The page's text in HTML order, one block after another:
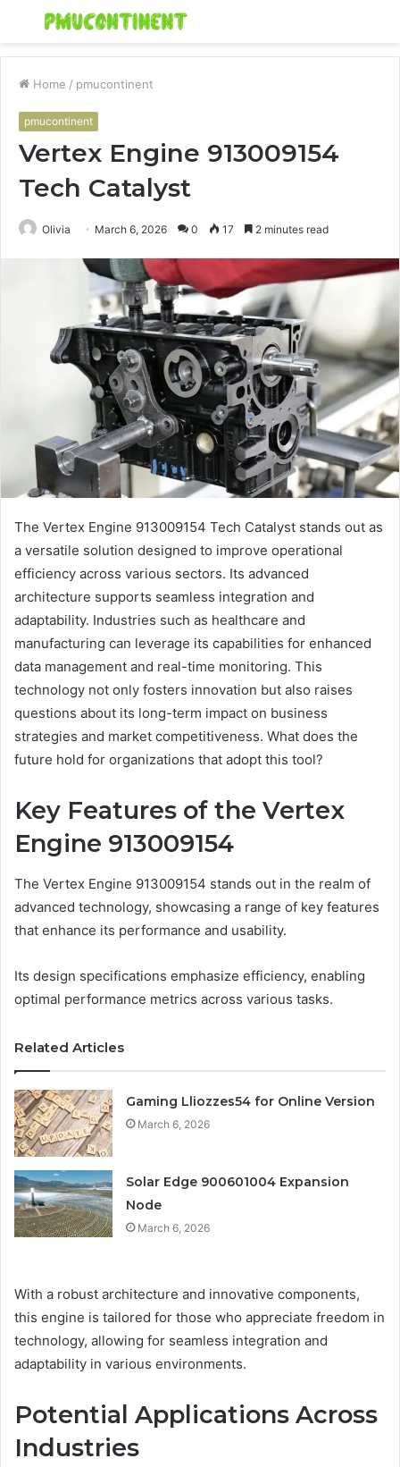
Menu
Home / pmucontinent
pmucontinent
Vertex Engine 913009154
Tech Catalyst
Olivia March 6, 2026 0 17 2 minutes read
The Vertex Engine 913009154 Tech Catalyst stands out as
a versatile solution designed to improve operational
efficiency across various sectors. Its advanced
architecture supports seamless integration and
adaptability. Industries such as healthcare and
manufacturing can leverage its capabilities for enhanced
data management and real-time monitoring. This
technology not only fosters innovation but also raises
questions about its long-term impact on business
strategies and market competitiveness. What does the
future hold for organizations that adopt this tool?
Key Features of the Vertex
Engine 913009154
The Vertex Engine 913009154 stands out in the realm of
advanced technology, showcasing a range of key features
that enhance its performance and usability.
Its design specifications emphasize efficiency, enabling
optimal performance metrics across various tasks.
Related Articles
Gaming Lliozzes54 for Online Version
March 6, 2026
Solar Edge 900601004 Expansion
Node
March 6, 2026
With a robust architecture and innovative components,
this engine is tailored for those who appreciate freedom in
technology, allowing for seamless integration and
adaptability in various environments.
Potential Applications Across
Industries